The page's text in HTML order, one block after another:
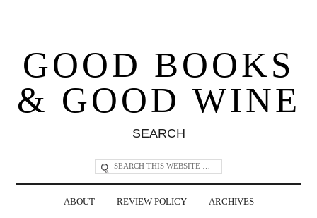
GOOD BOOKS
& GOOD WINE
SEARCH
ABOUT REVIEW POLICY ARCHIVES